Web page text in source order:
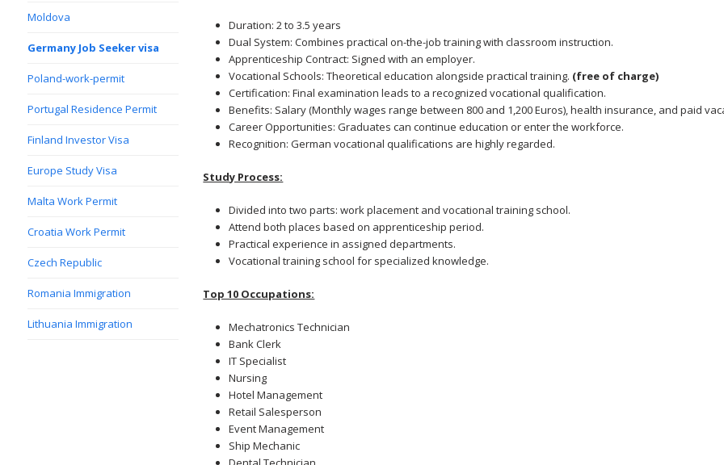
Moldova
Germany Job Seeker visa
Poland-work-permit
Portugal Residence Permit
Finland Investor Visa
Europe Study Visa
Malta Work Permit
Croatia Work Permit
Czech Republic
Romania Immigration
Lithuania Immigration
Duration: 2 to 3.5 years
Dual System: Combines practical on-the-job training with classroom instruction.
Apprenticeship Contract: Signed with an employer.
Vocational Schools: Theoretical education alongside practical training. (free of charge)
Certification: Final examination leads to a recognized vocational qualification.
Benefits: Salary (Monthly wages range between 800 and 1,200 Euros), health insurance, and paid
Career Opportunities: Graduates can continue education or enter the workforce.
Recognition: German vocational qualifications are highly regarded.
Study Process:
Divided into two parts: work placement and vocational training school.
Attend both places based on apprenticeship period.
Practical experience in assigned departments.
Vocational training school for specialized knowledge.
Top 10 Occupations:
Mechatronics Technician
Bank Clerk
IT Specialist
Nursing
Hotel Management
Retail Salesperson
Event Management
Ship Mechanic